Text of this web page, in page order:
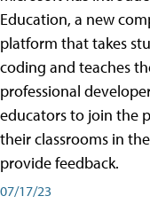
Education, a new
platform that takes
coding and teaches
professional
educators to join the
their classrooms in
provide feedback.
07/17/23